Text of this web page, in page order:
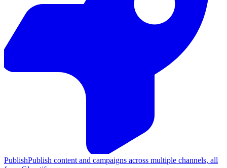
PublishPublish content and campaigns across multiple channels, all